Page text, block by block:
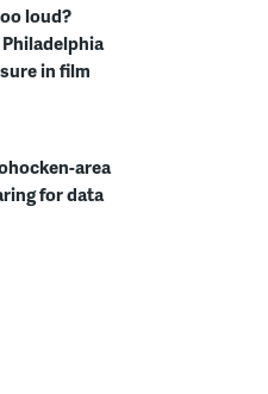
loud?
in film
area
for data